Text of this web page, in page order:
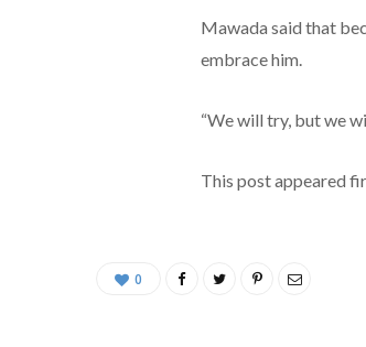
Mawada said that
embrace him.
“We will try, but we
This post appeared
0